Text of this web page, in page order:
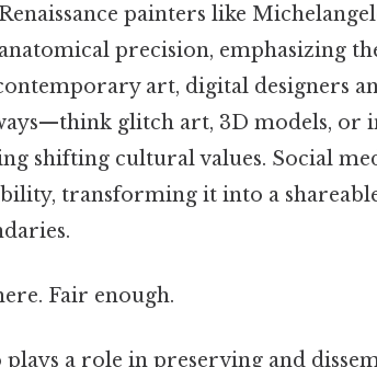
painters like
precision, emphasizing
art, digital designers
glitch art, 3D models, or
shifting cultural values. Social
transforming it into a
Fair enough.
a role in preserving and